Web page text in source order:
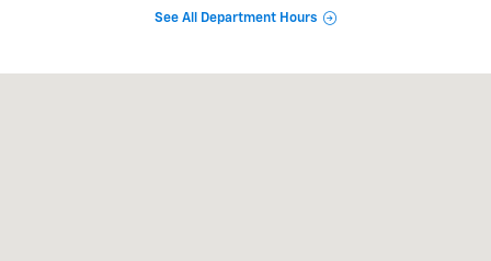
See All Department Hours